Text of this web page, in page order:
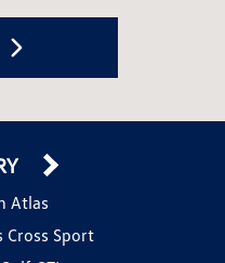
Atlas
Cross Sport